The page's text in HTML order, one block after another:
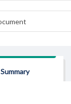
Summary